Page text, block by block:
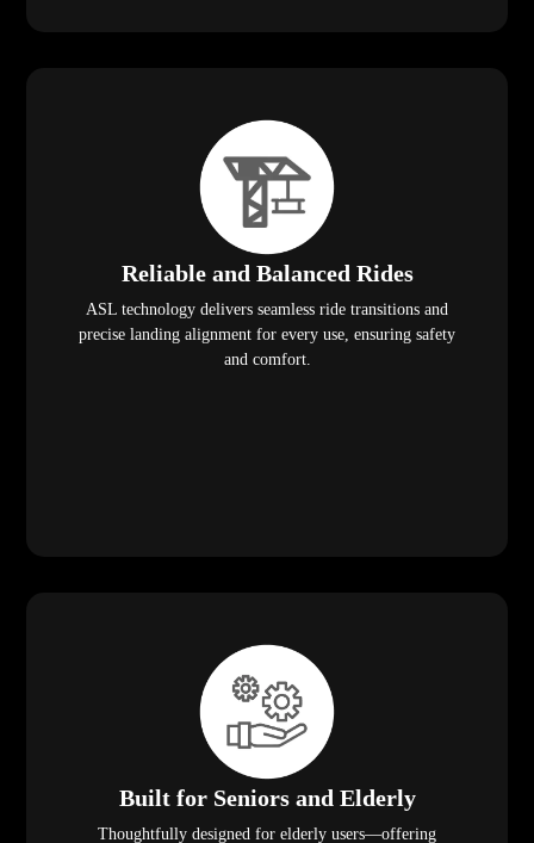
Reliable and Balanced Rides
ASL technology delivers seamless ride transitions and
precise landing alignment for every use, ensuring safety
and comfort.
Built for Seniors and Elderly
Thoughtfully designed for elderly users—offering